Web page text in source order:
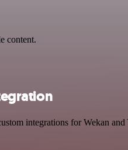
content.
integrations for Wekan